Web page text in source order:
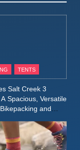
for Real Cold
Review:
RUNNING
Review: A
Jacket
TENTS
Salt Creek 3
Spacious, Versatile
and